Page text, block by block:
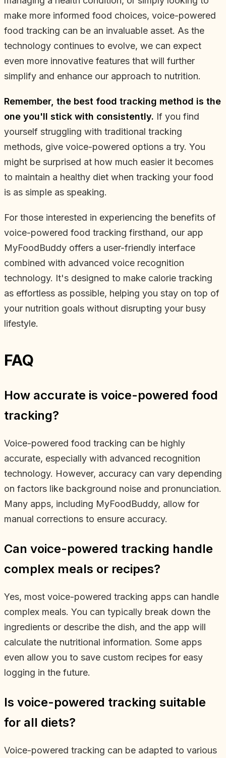
make more informed food choices, voice-powered
food tracking can be an invaluable asset. As the
technology continues to evolve, we can expect
even more innovative features that will further
simplify and enhance our approach to nutrition.
Remember, the best food tracking method is the
one you'll stick with consistently. If you find
yourself struggling with traditional tracking
methods, give voice-powered options a try. You
might be surprised at how much easier it becomes
to maintain a healthy diet when tracking your food
is as simple as speaking.
For those interested in experiencing the benefits of
voice-powered food tracking firsthand, our app
MyFoodBuddy offers a user-friendly interface
combined with advanced voice recognition
technology. It's designed to make calorie tracking
as effortless as possible, helping you stay on top of
your nutrition goals without disrupting your busy
lifestyle.
FAQ
How accurate is voice-powered food
tracking?
Voice-powered food tracking can be highly
accurate, especially with advanced recognition
technology. However, accuracy can vary depending
on factors like background noise and pronunciation.
Many apps, including MyFoodBuddy, allow for
manual corrections to ensure accuracy.
Can voice-powered tracking handle
complex meals or recipes?
Yes, most voice-powered tracking apps can handle
complex meals. You can typically break down the
ingredients or describe the dish, and the app will
calculate the nutritional information. Some apps
even allow you to save custom recipes for easy
logging in the future.
Is voice-powered tracking suitable
for all diets?
Voice-powered tracking can be adapted to various